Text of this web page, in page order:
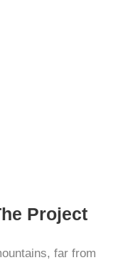
Project
far from